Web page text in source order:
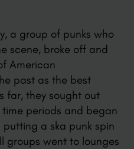
a group of punks who
scene, broke off and
American
past as the best
far, they sought out
periods and began
a ska punk spin
groups went to lounges